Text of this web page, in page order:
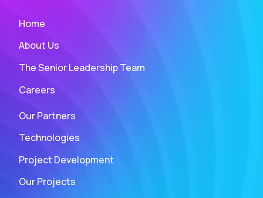
Home
About Us
The Senior Leadership Team
Careers
Our Partners
Technologies
Project Development
Our Projects